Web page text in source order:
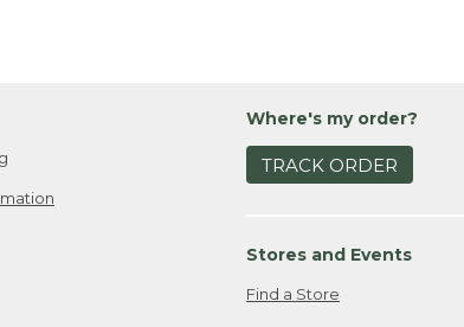
Where's my order?
TRACK ORDER
Stores and Events
Find a Store